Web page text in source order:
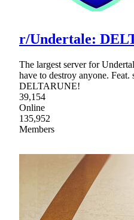
r/Undertale:
The largest server for
have to destroy anyone. Feat.
DELTARUNE!
39,154
Online
135,952
Members